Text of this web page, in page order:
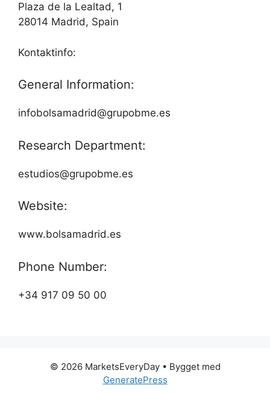
Plaza de la Lealtad, 1
28014 Madrid, Spain
Kontaktinfo:
General Information:
infobolsamadrid@grupobme.es
Research Department:
estudios@grupobme.es
Website:
www.bolsamadrid.es
Phone Number:
+34 917 09 50 00
© 2026 MarketsEveryDay• Bygget med
GeneratePress